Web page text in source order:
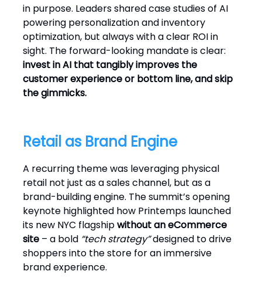
in purpose. Leaders shared case studies of AI
powering personalization and inventory
optimization, but always with a clear ROI in
sight. The forward-looking mandate is clear:
invest in AI that tangibly improves the
customer experience or bottom line, and skip
the gimmicks.
Retail as Brand Engine
A recurring theme was leveraging physical
retail not just as a sales channel, but as a
brand-building engine. The summit’s opening
keynote highlighted how Printemps launched
its new NYC flagshipwithout an eCommerce
site – a bold “tech strategy”designed to drive
shoppers into the store for an immersive
brand experience.